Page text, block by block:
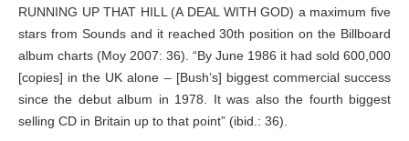
RUNNING UP THAT HILL (A DEAL WITH GOD) a maximum five
stars from Sounds and it reached 30th position on the Billboard
album charts (Moy 2007: 36). “By June 1986 it had sold 600,000
[copies] in the UK alone – [Bush’s] biggest commercial success
since the debut album in 1978. It was also the fourth biggest
selling CD in Britain up to that point” (ibid.: 36).